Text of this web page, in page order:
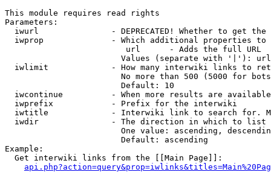
This module requires read rights
Parameters:
iwurl               - DEPRECATED! Whether to get
iwprop              - Which additional properties
                         url      - Adds the full URL
                        Values (separate with '|'): url
iwlimit             - How many interwiki links to
No more than 500 (5000 for
                        Default: 10
iwcontinue          - When more results are
  iwprefix            - Prefix for the interwiki
iwtitle             - Interwiki link to search for.
  iwdir               - The direction in which to list
One value: ascending,
                        Default: ascending
Example:
  Get interwiki links from the [[Main Page]]: